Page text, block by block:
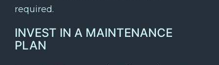
required.
INVEST IN A MAINTENANCE
PLAN